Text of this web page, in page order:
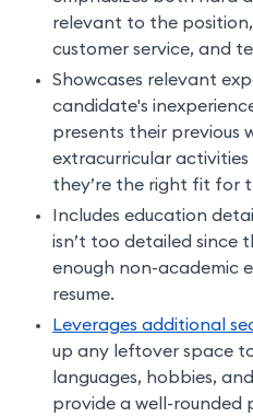
relevant to the
customer service, and
Showcases relevant
candidate's
presents their previous
extracurricular
they’re the right fit for
Includes education
isn’t too detailed since
enough non-academic
resume.
Leverages additional
up any leftover space
languages, hobbies,
provide a well-rounded